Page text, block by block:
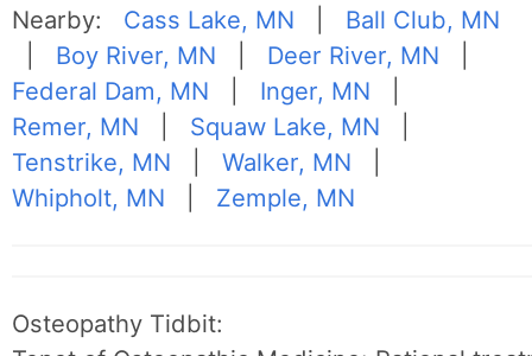
Nearby: Cass Lake, MN
Ball Club, MN
Boy River, MN Deer River, MN
Federal Dam, MN
Inger, MN
Remer, MN
Squaw Lake, MN
Tenstrike, MN |Walker, MN
Whipholt, MN
Zemple, MN
Osteopathy Tidbit: